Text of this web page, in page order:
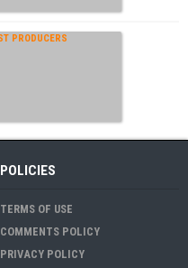
POLICIES
TERMS OF USE
COMMENTS POLICY
PRIVACY POLICY